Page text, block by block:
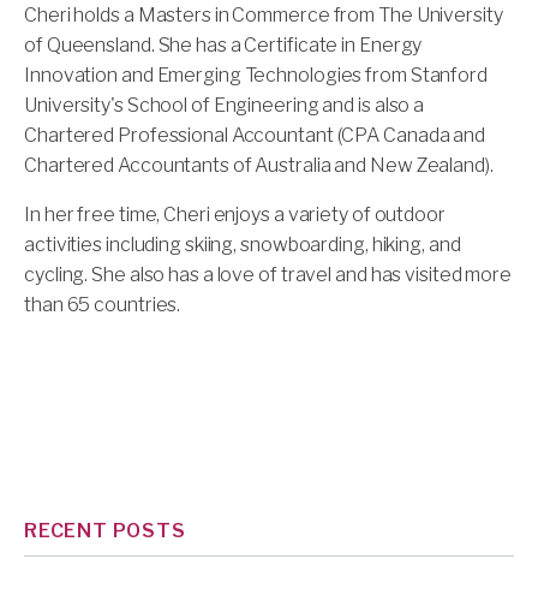
Cheri holds a Masters in Commerce from The University
of Queensland. She has a Certificate in Energy
Innovation and Emerging Technologies from Stanford
University's School of Engineering and is also a
Chartered Professional Accountant (CPA Canada and
Chartered Accountants of Australia and New Zealand).
In her free time, Cheri enjoys a variety of outdoor
activities including skiing, snowboarding, hiking, and
cycling. She also has a love of travel and has visited more
than 65 countries.
RECENT POSTS